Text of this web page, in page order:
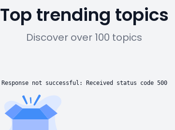
Top trending topics
Discover over 100 topics
Response not successful: Received status code 500